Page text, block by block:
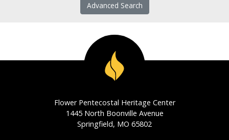
Advanced Search
Flower Pentecostal Heritage Center
1445 North Boonville Avenue
Springfield, MO 65802